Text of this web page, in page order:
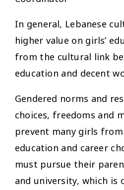
In general, Lebanese
higher value on girls’
from the cultural link
education and decent
Gendered norms and
choices, freedoms and
prevent many girls
education and career
must pursue their
and university, which is